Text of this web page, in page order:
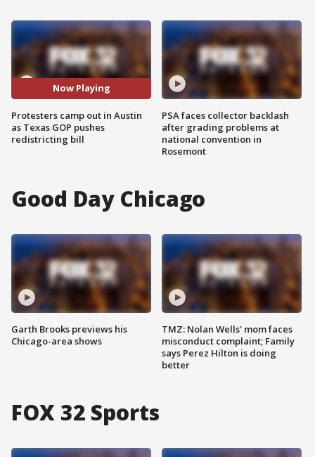
Now Playing
Protesters camp out in Austin
as Texas GOP pushes
redistricting bill
PSA faces collector backlash
after grading problems at
national convention in
Rosemont
Good Day Chicago
Garth Brooks previews his
Chicago-area shows
TMZ: Nolan Wells' mom faces
misconduct complaint; Family
says Perez Hilton is doing
better
FOX 32 Sports